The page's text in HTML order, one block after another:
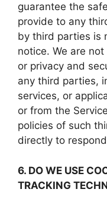
guarantee the
provide to any
by third parties is
notice. We are
or privacy and
any third parties,
services, or
or from the
policies of such
directly to
6. DO WE USE
TRACKING